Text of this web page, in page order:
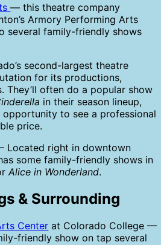
— this theatre company
Armory Performing Arts
several family-friendly shows
second-largest theatre
for its productions,
They’ll often do a popular show
in their season lineup,
to see a professional
price.
Located right in downtown
some family-friendly shows in
Alice in Wonderland.
& Surrounding
Center at Colorado College —
friendly show on tap several